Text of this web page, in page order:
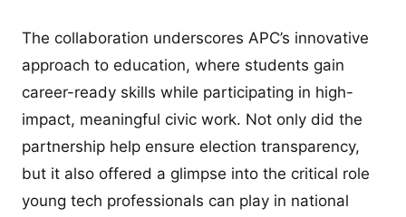
The collaboration underscores APC’s innovative
approach to education, where students gain
career-ready skills while participating in high-
impact, meaningful civic work. Not only did the
partnership help ensure election transparency,
but it also offered a glimpse into the critical role
young tech professionals can play in national